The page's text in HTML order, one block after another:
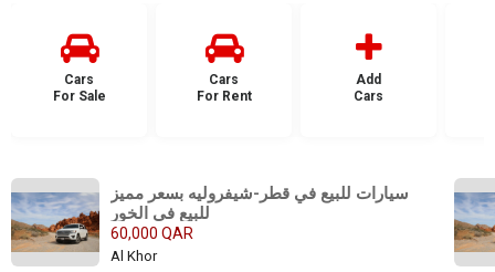
Cars
For Sale
Cars
For Rent
Add
Cars
سيارات للبيع في قطر-شيفروليه بسعر مميز
للبيع في الخور
60,000 QAR
Al Khor